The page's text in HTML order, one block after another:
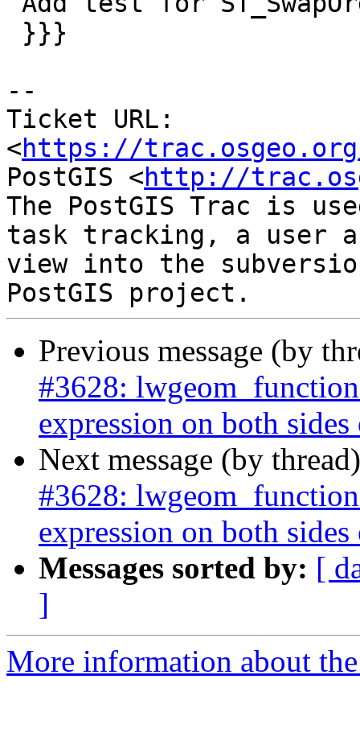
--
Ticket URL:
<https://
PostGIS <http://
The PostGIS Trac is
task tracking, a user
view into the
Previous message (by
#3628:
expression on both sides
Next message (by
#3628:
expression on both sides
Messages sorted by: [
]
More information about